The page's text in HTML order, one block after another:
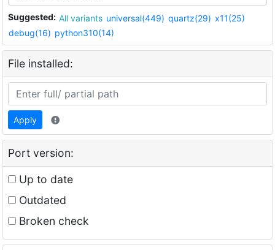
Suggested: All variants universal(449) quartz(29) x11(25)
debug(16) python310(14)
File installed:
Apply
Port version:
Up to date
Outdated
Broken check